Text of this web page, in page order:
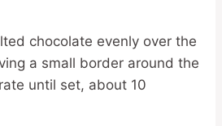
chocolate evenly over the
a small border around the
until set, about 10